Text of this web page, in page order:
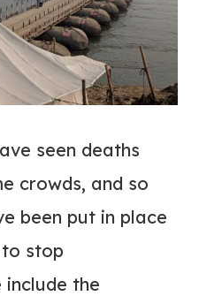
seen deaths
crowds, and so
been put in place
stop
include the